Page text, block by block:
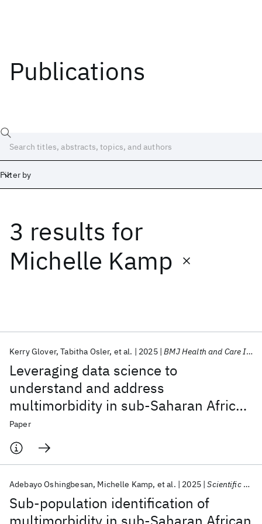
Publications
Filter by
3 results for
Michelle Kamp
Leveraging data science to
understand and address
multimorbidity in sub-Saharan Africa:
The MADIVA protocol
Kerry Glover Tabitha Osler et al. 2025 BMJ Health and Care Informatics
Paper
Sub-population identification of
Adebayo Oshingbesan Michelle Kamp et al. 2025 Scientific Reports
Date
Start
Popular topics
AI Hardware Foundation Models
Machine Learning
Quantum Systems